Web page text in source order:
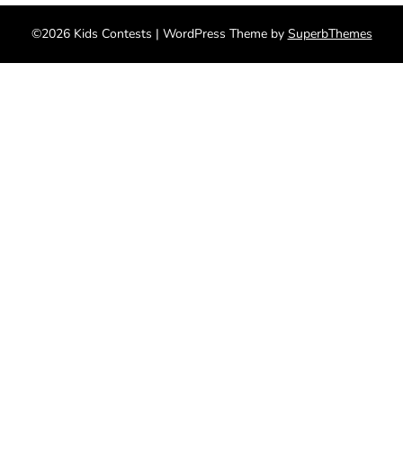
©2026 Kids Contests | WordPress Theme by SuperbThemes